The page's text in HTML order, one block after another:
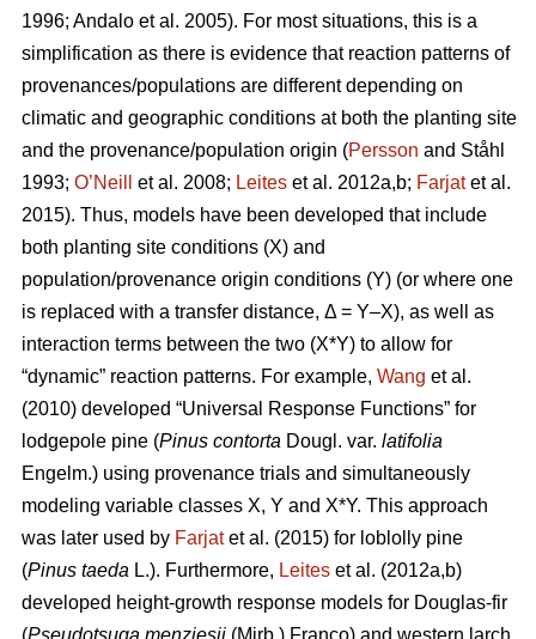
1996; Andalo et al. 2005). For most situations, this is a
simplification as there is evidence that reaction patterns of
provenances/populations are different depending on
climatic and geographic conditions at both the planting site
and the provenance/population origin (Persson and Ståhl
1993; O’Neill et al. 2008; Leites et al. 2012a,b; Farjatet al.
2015). Thus, models have been developed that include
both planting site conditions (X) and
population/provenance origin conditions (Y) (or where one
is replaced with a transfer distance, Δ = Y–X), as well as
interaction terms between the two (X*Y) to allow for
“dynamic” reaction patterns. For example, Wang et al.
(2010) developed “Universal Response Functions” for
lodgepole pine (Pinus contorta Dougl. var. latifolia
Engelm.) using provenance trials and simultaneously
modeling variable classes X, Y and X*Y. This approach
was later used by Farjatet al. (2015) for loblolly pine
(Pinus taeda L.). Furthermore, Leites et al. (2012a,b)
developed height-growth response models for Douglas-fir